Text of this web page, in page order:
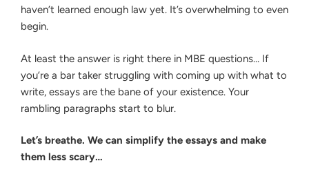
haven’t learned enough law yet. It’s overwhelming to even
begin.
At least the answer is right there in MBE questions… If
you’re a bar taker struggling with coming up with what to
write, essays are the bane of your existence. Your
rambling paragraphs start to blur.
Let’s breathe. We can simplify the essays and make
them less scary…